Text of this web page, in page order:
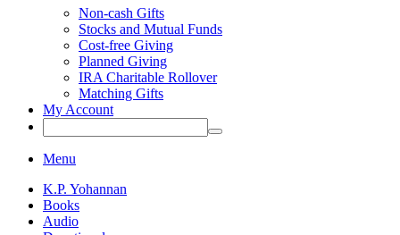
Non-cash Gifts
Stocks and Mutual Funds
Cost-free Giving
Planned Giving
IRA Charitable Rollover
Matching Gifts
My Account
Menu
K.P. Yohannan
Books
Audio